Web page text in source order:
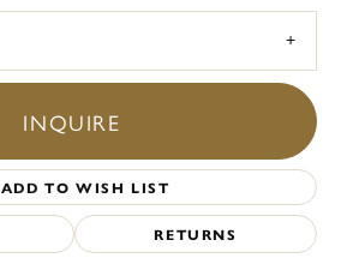
INQUIRE
ADD TO WISH LIST
RETURNS